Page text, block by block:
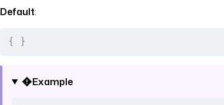
Default:
{ }
Example